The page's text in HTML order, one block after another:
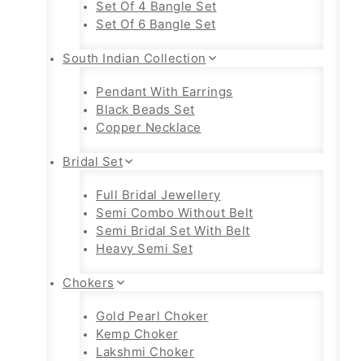
Set Of 4 Bangle Set
Set Of 6 Bangle Set
South Indian Collection
Pendant With Earrings
Black Beads Set
Copper Necklace
Bridal Set
Full Bridal Jewellery
Semi Combo Without Belt
Semi Bridal Set With Belt
Heavy Semi Set
Chokers
Gold Pearl Choker
Kemp Choker
Lakshmi Choker